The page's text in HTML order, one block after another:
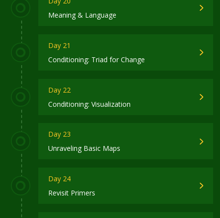
Meaning & Language
Day 21
Conditioning: Triad for Change
Day 22
Conditioning: Visualization
Day 23
Unraveling Basic Maps
Day 24
Revisit Primers